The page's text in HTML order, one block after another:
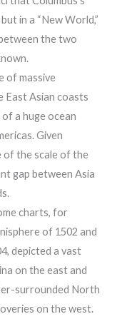
in a “New World,”
the two
of massive
East Asian coasts
a huge ocean
Given
of the scale of the
gap between Asia
charts, for
of 1502 and
depicted a vast
on the east and
surrounded North
on the west.